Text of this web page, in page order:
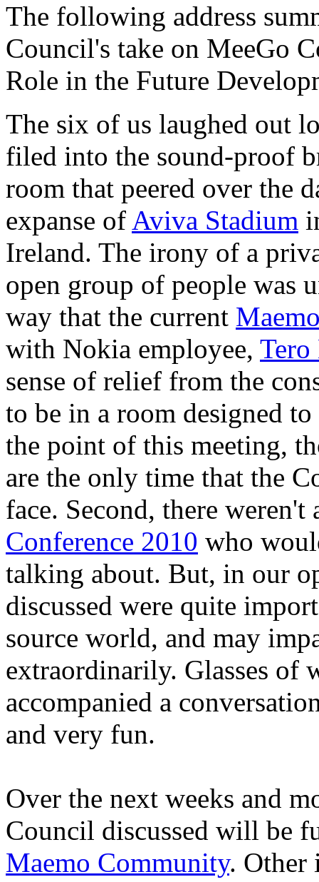
The following address
Council's take on MeeGo
Role in the Future
The six of us laughed out
filed into the sound-proof
room that peered over the
expanse of Aviva Stadium
Ireland. The irony of a
open group of people was
way that the current
with Nokia employee,
sense of relief from the
to be in a room designed
the point of this meeting,
are the only time that the
face. Second, there
Conference 2010 who
talking about. But, in our
discussed were quite
source world, and may
extraordinarily. Glasses of
accompanied a
and very fun.
Over the next weeks and
Council discussed will be
Maemo Community. Other